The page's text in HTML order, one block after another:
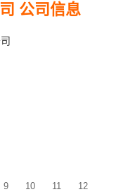
公司信息
9 10 11
12